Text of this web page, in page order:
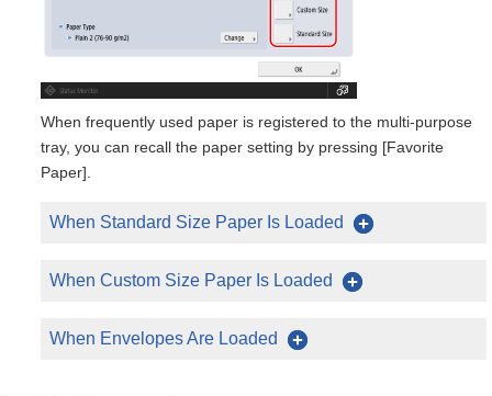
When frequently used paper is registered to the multi-purpose
tray, you can recall the paper setting by pressing [Favorite
Paper].
When Standard Size Paper Is Loaded
When Custom Size Paper Is Loaded
When Envelopes Are Loaded